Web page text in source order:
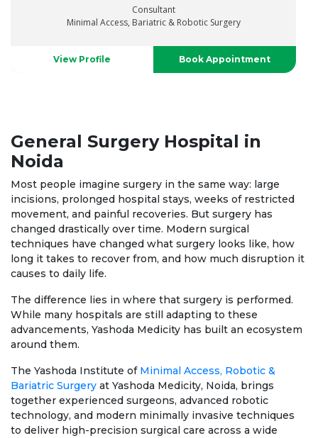
Consultant
Minimal Access, Bariatric & Robotic Surgery
View Profile Book Appointment
General Surgery Hospital in
Noida
Most people imagine surgery in the same way: large
incisions, prolonged hospital stays, weeks of restricted
movement, and painful recoveries. But surgery has
changed drastically over time. Modern surgical
techniques have changed what surgery looks like, how
long it takes to recover from, and how much disruption it
causes to daily life.
The difference lies in where that surgery is performed.
While many hospitals are still adapting to these
advancements, Yashoda Medicity has built an ecosystem
around them.
The Yashoda Institute of Minimal Access, Robotic &
Bariatric Surgery at Yashoda Medicity, Noida, brings
together experienced surgeons, advanced robotic
technology, and modern minimally invasive techniques
to deliver high-precision surgical care across a wide